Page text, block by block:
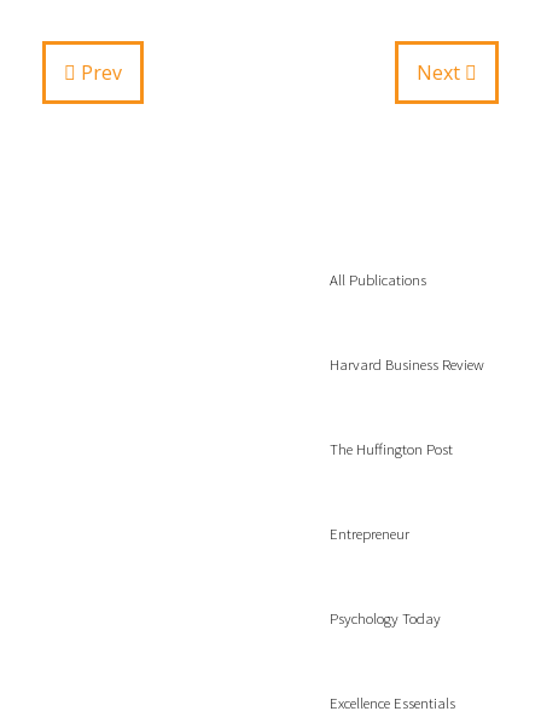
Prev Next
All Publications
Harvard Business Review
The Huffington Post
Entrepreneur
Psychology Today
Excellence Essentials